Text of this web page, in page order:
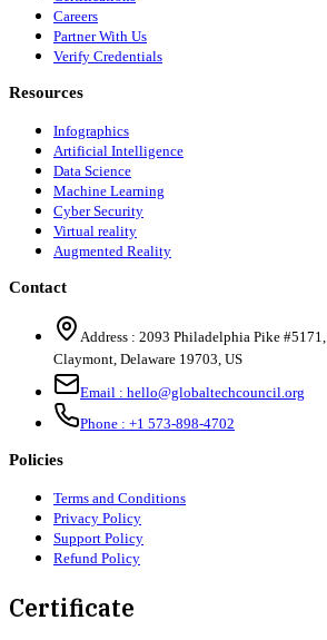
Careers
Partner With Us
Verify Credentials
Resources
Infographics
Artificial Intelligence
Data Science
Machine Learning
Cyber Security
Virtual reality
Augmented Reality
Contact
Address : 2093 Philadelphia Pike #5171,
Claymont, Delaware 19703, US
Email : hello@globaltechcouncil.org
Phone : +1 573-898-4702
Policies
Terms and Conditions
Privacy Policy
Support Policy
Refund Policy
Certificate